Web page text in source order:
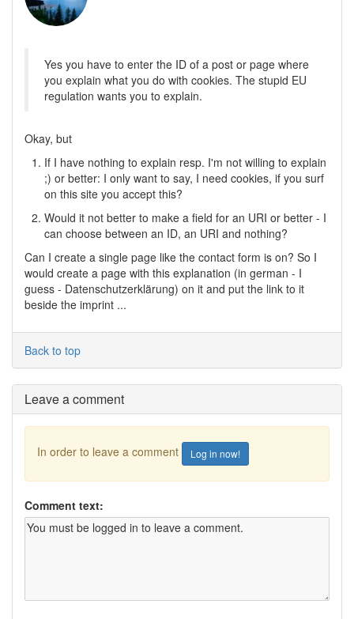
Yes you have to enter the ID of a post or page where
you explain what you do with cookies. The stupid EU
regulation wants you to explain.
Okay, but
If I have nothing to explain resp. I'm not willing to explain
;) or better: I only want to say, I need cookies, if you surf
on this site you accept this?
Would it not better to make a field for an URI or better - I
can choose between an ID, an URI and nothing?
Can I create a single page like the contact form is on? So I
would create a page with this explanation (in german - I
guess - Datenschutzerklärung) on it and put the link to it
beside the imprint ...
Back to top
Leave a comment
In order to leave a comment Log in now!
Comment text: